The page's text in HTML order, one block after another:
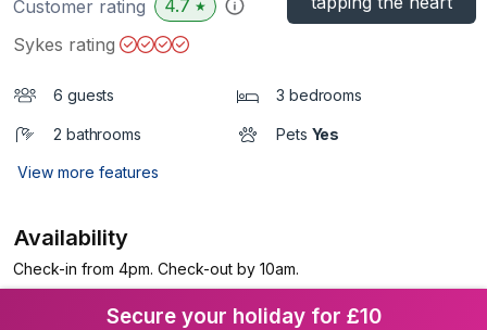
Customer rating 4.7 ★
Sykes rating
6 guests 3 bedrooms
2 bathrooms Pets Yes
View more features
Availability
Check-in from 4pm. Check-out by 10am.
Secure your holiday for £10